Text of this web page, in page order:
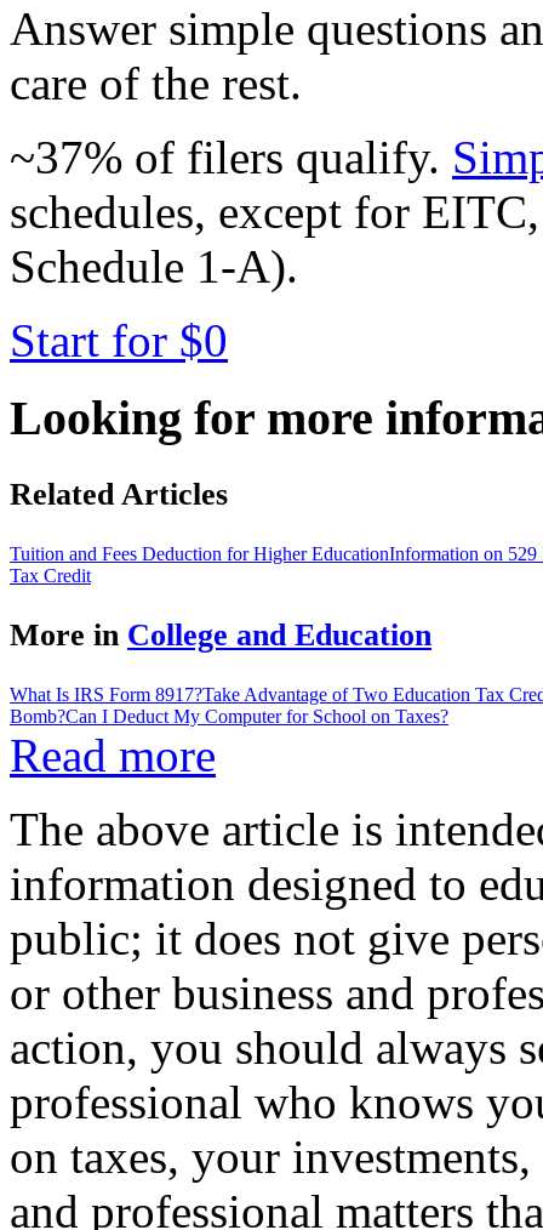
Answer simple questions
care of the rest.
~37% of filers qualify.
schedules, except for
Schedule 1-A).
Start for $0
Looking for more
Related Articles
Tuition and Fees Deduction for Higher EducationInformation on 529
Tax Credit
More in College and Education
What Is IRS Form 8917?Take Advantage of Two Education Tax
Bomb?Can I Deduct My Computer for School on Taxes?
Read more
The above article is
information designed to
public; it does not give
or other business and
action, you should always
professional who knows
on taxes, your
and professional matters